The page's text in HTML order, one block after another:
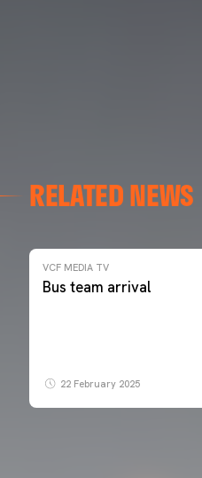
RELATED NEWS
VCF MEDIA TV
Bus team arrival
22 February 2025